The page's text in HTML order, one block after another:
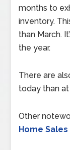
months to
inventory.
than March.
the year.
There are
today than
Other
Home